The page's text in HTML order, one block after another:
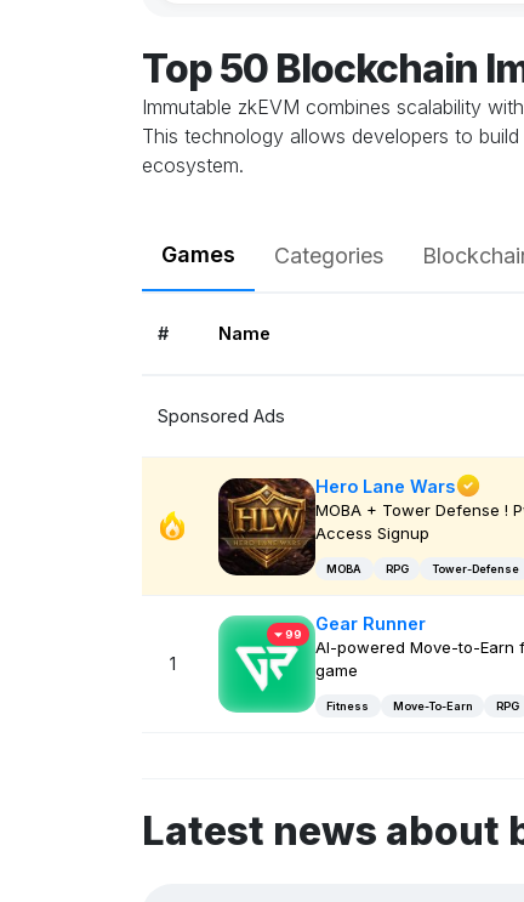
Top 50 Blockchain
Immutable zkEVM combines scalability
This technology allows developers to
ecosystem.
Games Categories
# Name
Sponsored Ads
Hero Lane Wars
MOBA + Tower Defense !
Access Signup
MOBA RPG Tower-Defense
1
99
Gear Runner
AI-powered Move-to-Earn
game
Fitness Move-To-Earn RPG
Latest news about